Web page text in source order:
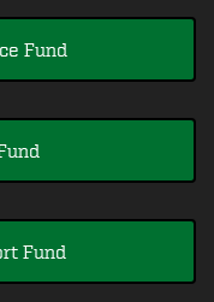
Fund
Fund